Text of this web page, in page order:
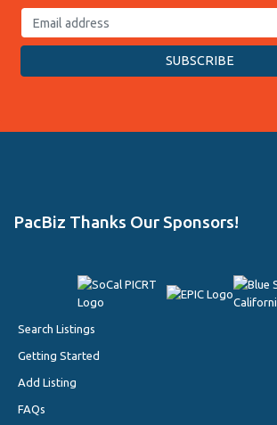
PacBiz Thanks Our Sponsors!
Search Listings
Getting Started
Add Listing
FAQs